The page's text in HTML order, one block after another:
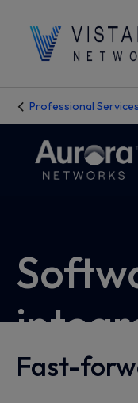
Professional Services
Fast-